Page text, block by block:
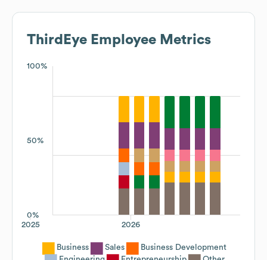
ThirdEye Employee Metrics
100%
50%
0%
2026
2025
Business Sales
Business Development